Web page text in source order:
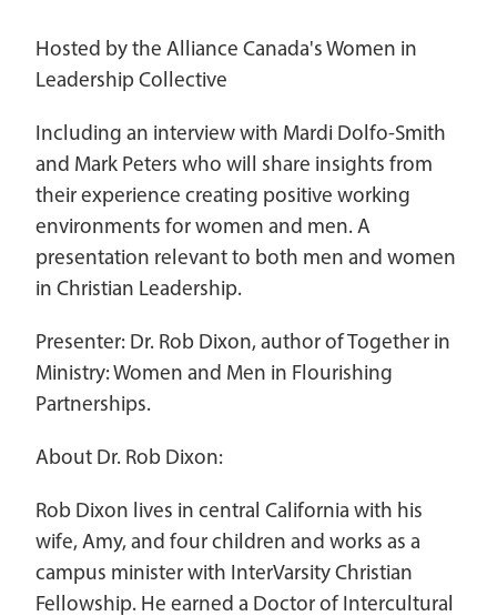
Global Ministries
Networks
New Ventures
Power Team
Youth Ministry Network
Hosted by the Alliance Canada's Women in
Leadership Collective
Including an interview with Mardi Dolfo-Smith
and Mark Peters who will share insights from
their experience creating positive working
environments for women and men. A
presentation relevant to both men and women
in Christian Leadership.
Presenter: Dr. Rob Dixon, author of Together in
Ministry: Women and Men in Flourishing
Partnerships.
About Dr. Rob Dixon:
Rob Dixon lives in central California with his
wife, Amy, and four children and works as a
campus minister with InterVarsity Christian
Fellowship. He earned a Doctor of Intercultural